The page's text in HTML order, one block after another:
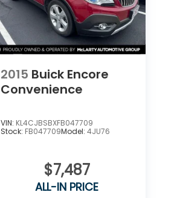
2015 Buick Encore
Convenience
VIN: KL4CJBSBXFB047709
Stock: FB047709Model: 4JU76
$7,487
ALL-IN PRICE